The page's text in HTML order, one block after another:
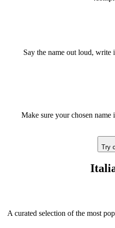
Say the name out loud,
Make sure your chosen name
Try
A curated selection of the most